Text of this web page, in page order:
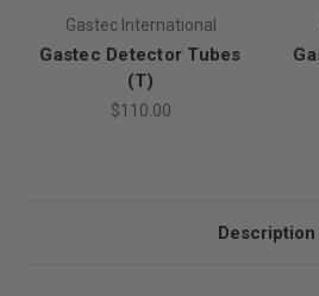
Gastec International
Gastec Detector Tubes
(T)
$110.00
Description